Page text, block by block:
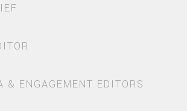
& ENGAGEMENT EDITORS